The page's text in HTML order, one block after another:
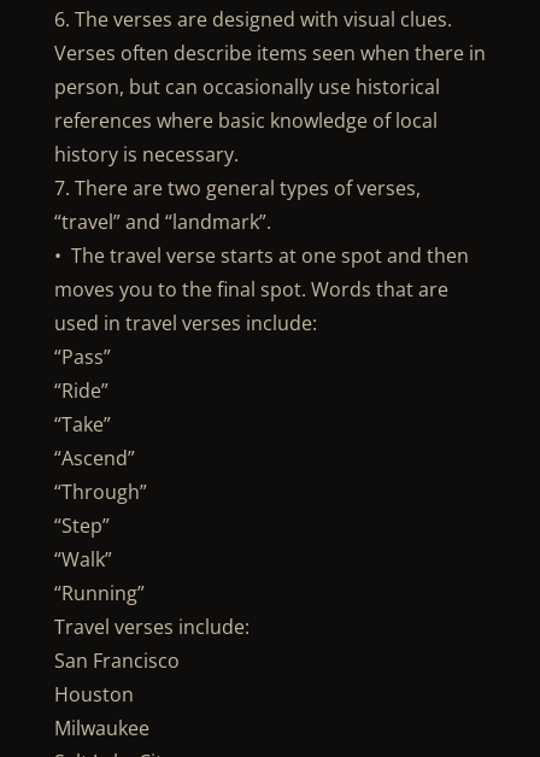
6. The verses are designed with visual clues.
Verses often describe items seen when there in
person, but can occasionally use historical
references where basic knowledge of local
history is necessary.
7. There are two general types of verses,
“travel” and “landmark”.
• The travel verse starts at one spot and then
moves you to the final spot. Words that are
used in travel verses include:
“Pass”
“Ride”
“Take”
“Ascend”
“Through”
“Step”
“Walk”
“Running”
Travel verses include:
San Francisco
Houston
Milwaukee